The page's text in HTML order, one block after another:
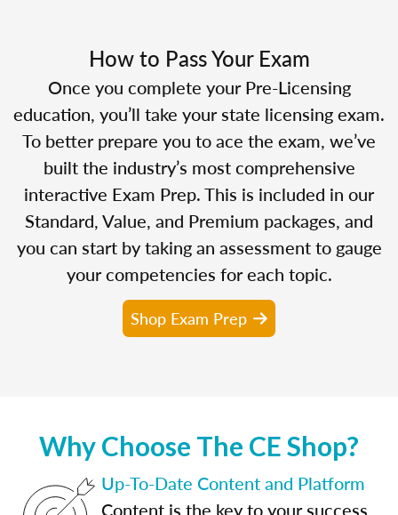
How to Pass Your Exam
Once you complete your Pre-Licensing
education, you’ll take your state licensing exam.
To better prepare you to ace the exam, we’ve
built the industry’s most comprehensive
interactive Exam Prep. This is included in our
Standard, Value, and Premium packages, and
you can start by taking an assessment to gauge
your competencies for each topic.
Shop Exam Prep
Why Choose The CE Shop?
Up-To-Date Content and Platform
Content is the key to your success,